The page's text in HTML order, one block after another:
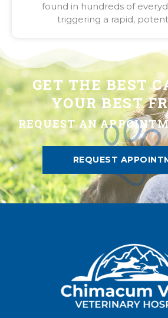
found in hundreds of
triggering a rapid,
GET THE BEST
YOUR BEST
REQUEST AN
REQUEST